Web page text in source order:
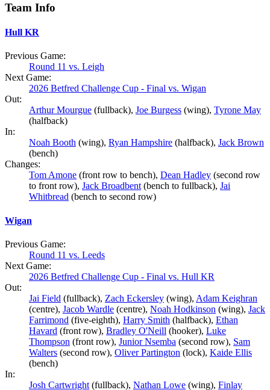
Team Info
Hull KR
Previous Game:
Round 11 vs. Leigh
Next Game:
2026 Betfred Challenge Cup - Final vs. Wigan
Out:
Arthur Mourgue (fullback), Joe Burgess (wing), Tyrone May
(halfback)
In:
Noah Booth (wing), Ryan Hampshire (halfback), Jack Brown
(bench)
Changes:
Tom Amone (front row to bench), Dean Hadley (second row
to front row), Jack Broadbent (bench to fullback), Jai
Whitbread (bench to second row)
Wigan
Previous Game:
Round 11 vs. Leeds
Next Game:
2026 Betfred Challenge Cup - Final vs. Hull KR
Out:
Jai Field (fullback), Zach Eckersley (wing), Adam Keighran
(centre), Jacob Wardle (centre), Noah Hodkinson (wing), Jack
Farrimond (five-eighth), Harry Smith (halfback), Ethan
Havard (front row), Bradley O'Neill (hooker), Luke
Thompson (front row), Junior Nsemba (second row), Sam
Walters (second row), Oliver Partington (lock), Kaide Ellis
(bench)
In:
Josh Cartwright (fullback), Nathan Lowe (wing), Finlay